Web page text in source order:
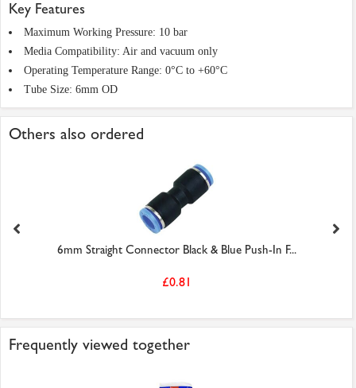
Key Features
Maximum Working Pressure: 10 bar
Media Compatibility: Air and vacuum only
Operating Temperature Range: 0°C to +60°C
Tube Size: 6mm OD
Others also ordered
6mm Straight Connector Black & Blue Push-In F...
£0.81
Frequently viewed together